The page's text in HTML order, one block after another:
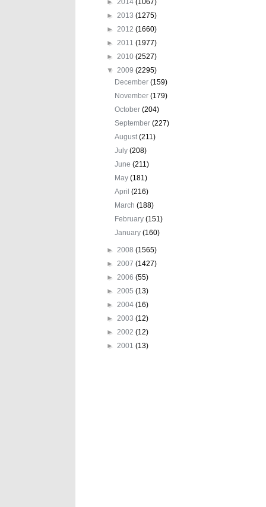
► 2013 (1275)
► 2012 (1660)
► 2011 (1977)
► 2010 (2527)
▼ 2009 (2295)
December(159)
November(179)
October(204)
September(227)
August(211)
July(208)
June(211)
May(181)
April(216)
March(188)
February(151)
January(160)
► 2008 (1565)
► 2007 (1427)
► 2006 (55)
► 2005 (13)
► 2004 (16)
► 2003 (12)
► 2002 (12)
► 2001 (13)